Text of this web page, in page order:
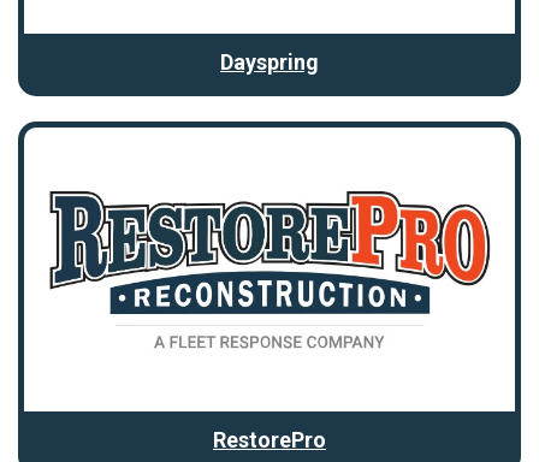
Dayspring
RestorePro